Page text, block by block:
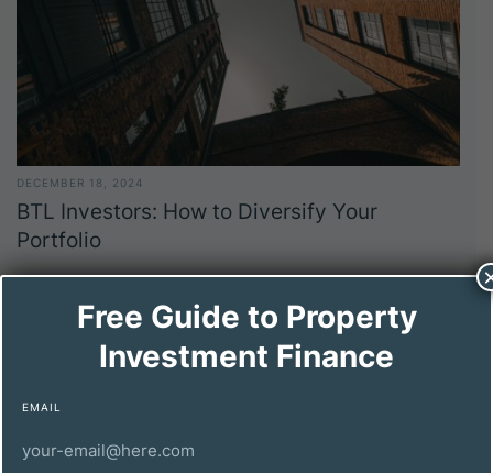
DECEMBER 18, 2024
BTL Investors: How to Diversify Your
Portfolio
Free Guide to Property
Investment Finance
EMAIL